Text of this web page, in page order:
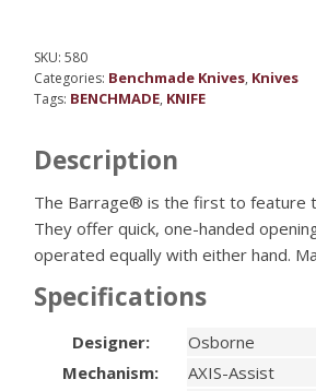
SKU:580
Categories: Benchmade Knives, Knives
Tags: BENCHMADE, KNIFE
Description
The Barrage® is the first to feature
They offer quick, one-handed
operated equally with either hand.
Specifications
Designer:
Osborne
Mechanism:
AXIS-Assist